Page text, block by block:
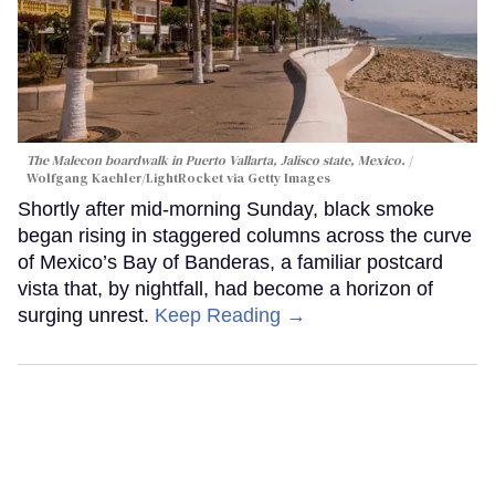
The Malecon boardwalk in Puerto Vallarta, Jalisco state, Mexico.
Wolfgang Kaehler/LightRocket via Getty Images
Shortly after mid-morning Sunday, black smoke
began rising in staggered columns across the curve
of Mexico’s Bay of Banderas, a familiar postcard
vista that, by nightfall, had become a horizon of
surging unrest. Keep Reading →